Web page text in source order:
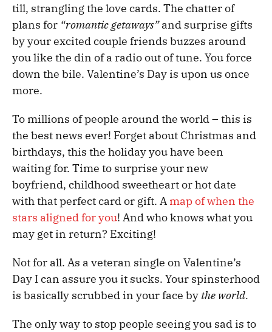
till, strangling the love cards. The chatter of
plans for “romantic getaways”and surprise gifts
by your excited couple friends buzzes around
you like the din of a radio out of tune. You force
down the bile. Valentine’s Day is upon us once
more.
To millions of people around the world – this is
the best news ever! Forget about Christmas and
birthdays, this the holiday you have been
waiting for. Time to surprise your new
boyfriend, childhood sweetheart or hot date
with that perfect card or gift. A map of when the
stars aligned for you! And who knows what you
may get in return? Exciting!
Not for all. As a veteran single on Valentine’s
Day I can assure you it sucks. Your spinsterhood
is basically scrubbed in your face by the world.
The only way to stop people seeing you sad is to